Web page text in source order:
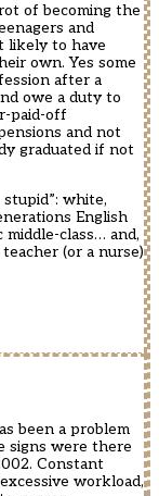
of becoming the
and
likely to have
own. Yes some
after a
owe a duty to
paid-off
and not
graduated if not
white,
English
middle-class… and,
(or a nurse)
been a problem
signs were there
Constant
workload,